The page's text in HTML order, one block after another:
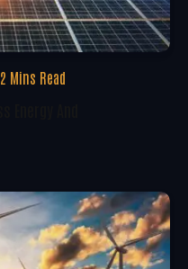
2 Mins Read